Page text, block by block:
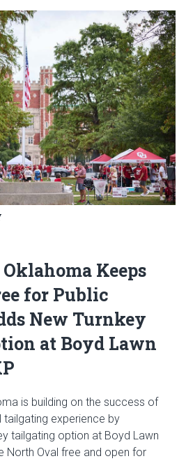
Keeps
for Public
New Turnkey
at Boyd Lawn
is building on the success of
tailgating experience by
tailgating option at Boyd Lawn
North Oval free and open for
Read article: University of